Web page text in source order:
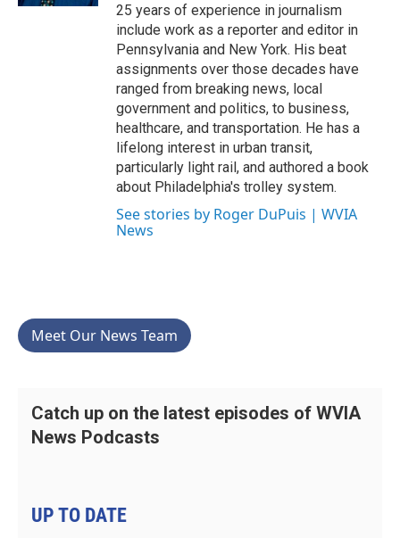
25 years of experience in journalism
include work as a reporter and editor in
Pennsylvania and New York. His beat
assignments over those decades have
ranged from breaking news, local
government and politics, to business,
healthcare, and transportation. He has a
lifelong interest in urban transit,
particularly light rail, and authored a book
about Philadelphia's trolley system.
See stories by Roger DuPuis | WVIA
News
Meet Our News Team
Catch up on the latest episodes of WVIA
News Podcasts
UP TO DATE